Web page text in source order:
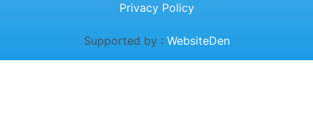
Privacy Policy
Supported by : WebsiteDen